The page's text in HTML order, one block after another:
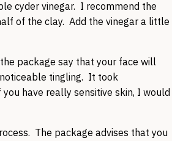
cyder vinegar. I recommend the
of the clay. Add the vinegar a little
package say that your face will
tingling. It took
have really sensitive skin, I would
The package advises that you